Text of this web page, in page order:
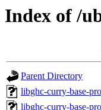
Index of /
Parent Directory
libghc-curry-base-
libghc-curry-base-